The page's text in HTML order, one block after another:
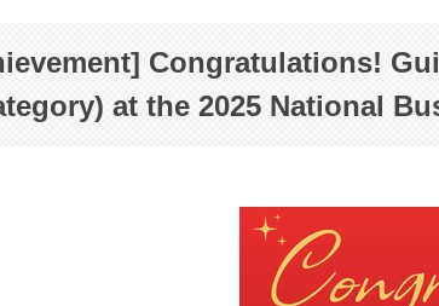
Congratulations!
at the 2025 National